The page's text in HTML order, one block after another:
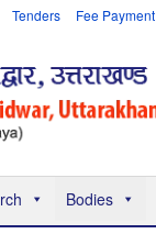
Tenders Fee Payment
Bodies